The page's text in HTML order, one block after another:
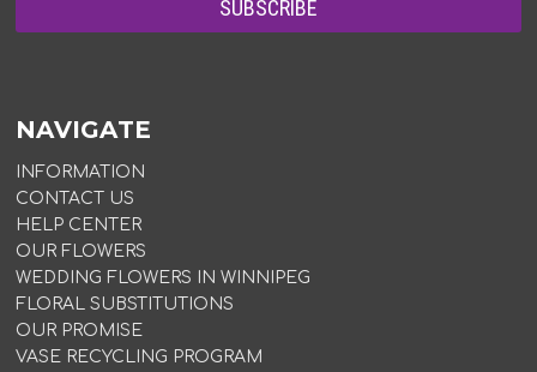
NAVIGATE
INFORMATION
CONTACT US
HELP CENTER
OUR FLOWERS
WEDDING FLOWERS IN WINNIPEG
FLORAL SUBSTITUTIONS
OUR PROMISE
VASE RECYCLING PROGRAM